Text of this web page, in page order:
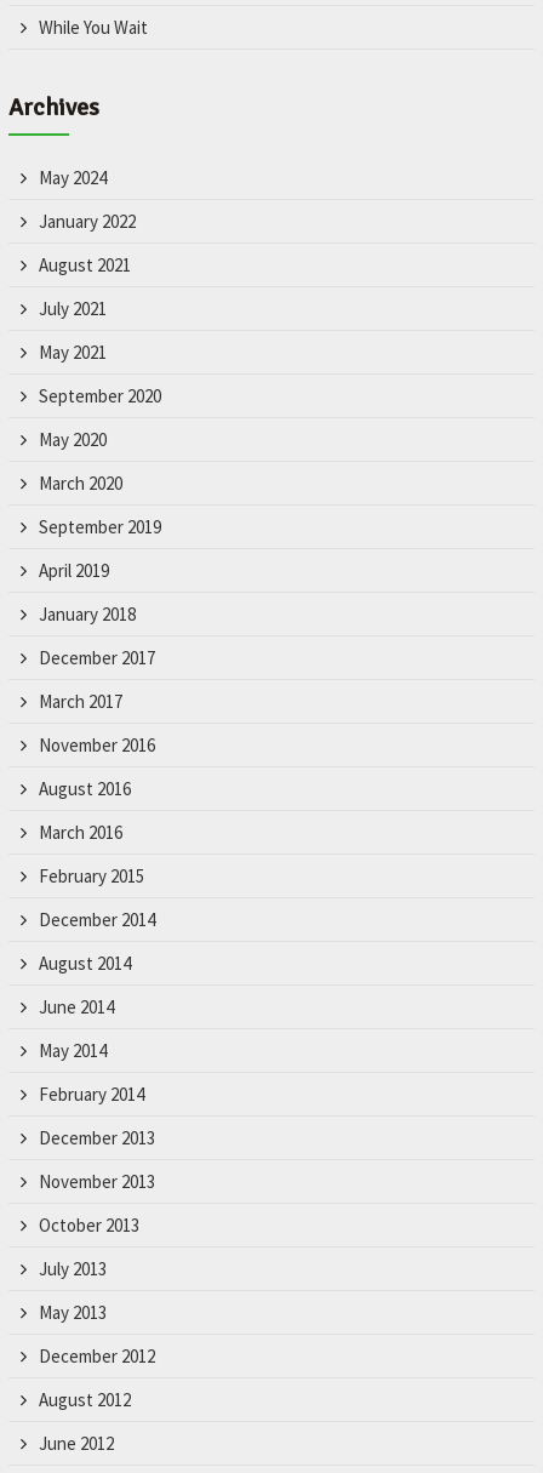
While You Wait
Archives
May 2024
January 2022
August 2021
July 2021
May 2021
September 2020
May 2020
March 2020
September 2019
April 2019
January 2018
December 2017
March 2017
November 2016
August 2016
March 2016
February 2015
December 2014
August 2014
June 2014
May 2014
February 2014
December 2013
November 2013
October 2013
July 2013
May 2013
December 2012
August 2012
June 2012